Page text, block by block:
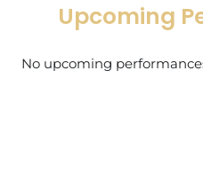
Upcoming
No upcoming